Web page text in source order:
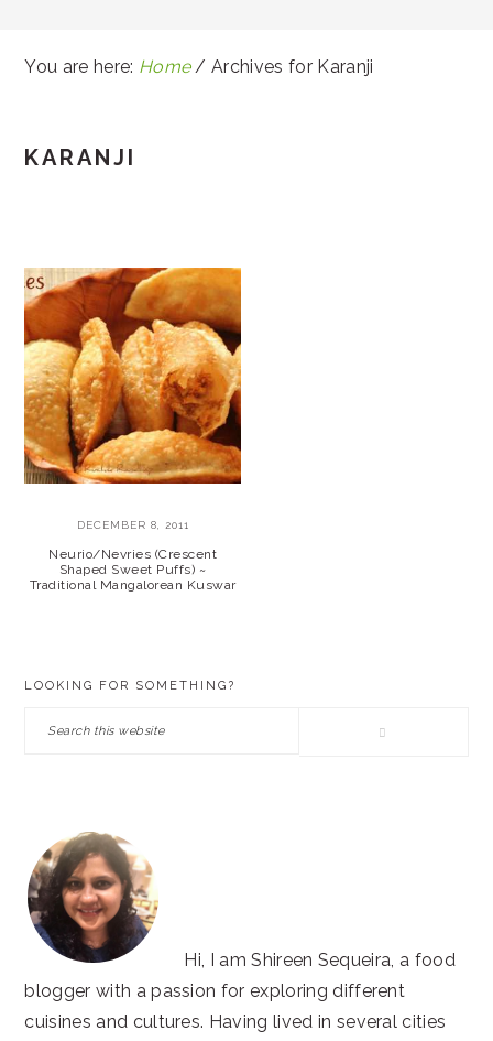
You are here: Home / Archives for Karanji
KARANJI
DECEMBER 8, 2011
Neurio/Nevries (Crescent
Shaped Sweet Puffs) ~
Traditional Mangalorean Kuswar
LOOKING FOR SOMETHING?
Search
Hi, I am Shireen Sequeira, a food
blogger with a passion for exploring different
cuisines and cultures. Having lived in several cities